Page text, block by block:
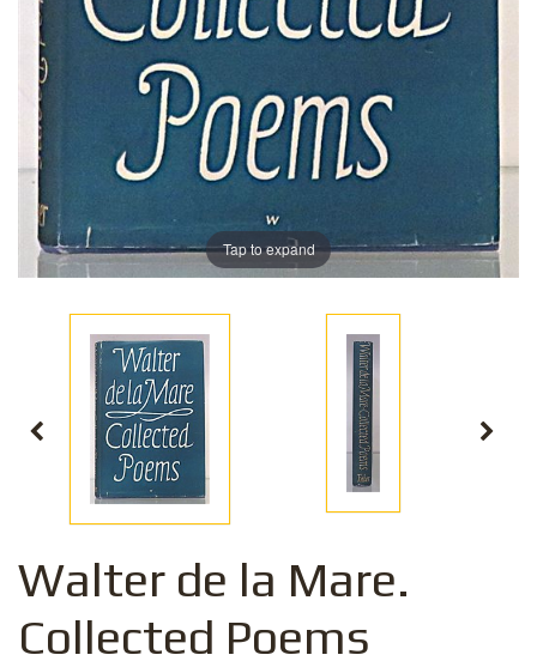
Tap to expand
Walter de la Mare.
Collected Poems